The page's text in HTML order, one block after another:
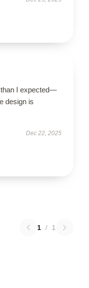
than I expected—
design is
Dec 22, 2025
1 / 1